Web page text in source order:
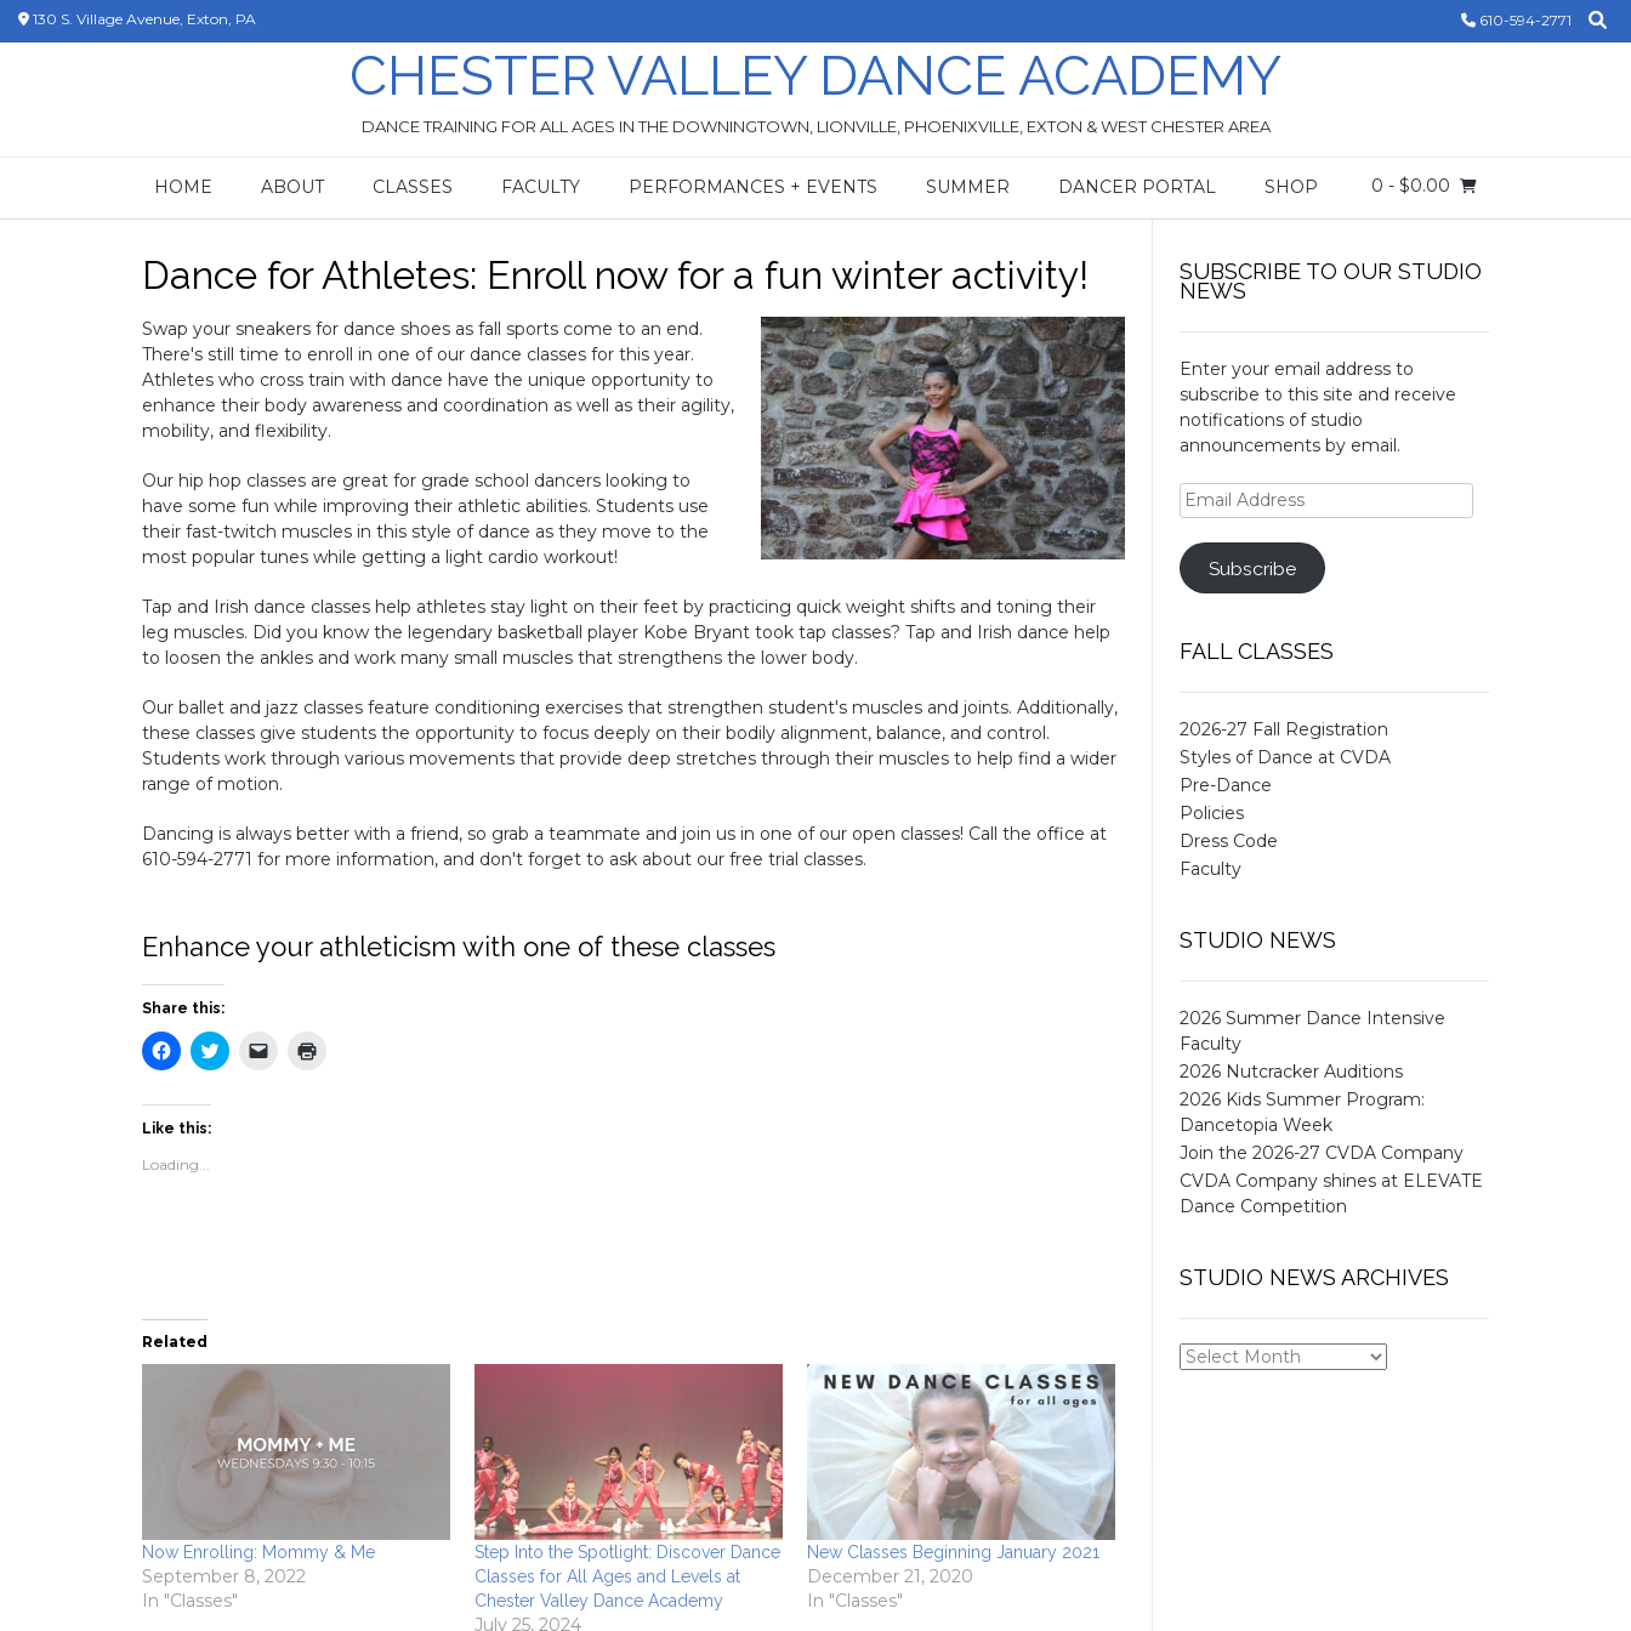
Skip130 S. Village Avenue, Exton, PA 610-594-2771
CHESTER VALLEY DANCE ACADEMY
DANCE TRAINING FOR ALL AGES IN THE DOWNINGTOWN, LIONVILLE, PHOENIXVILLE, EXTON & WEST CHESTER AREA
HOME ABOUT CLASSES FACULTY PERFORMANCES + EVENTS SUMMER DANCER PORTAL SHOP 0 - $0.00
Dance for Athletes: Enroll now for a fun winter activity!
Swap your sneakers for dance shoes as fall sports come to an end.
There's still time to enroll in one of our dance classes for this year.
Athletes who cross train with dance have the unique opportunity to
enhance their body awareness and coordination as well as their agility,
mobility, and flexibility.
Our hip hop classes are great for grade school dancers looking to
have some fun while improving their athletic abilities. Students use
their fast-twitch muscles in this style of dance as they move to the
most popular tunes while getting a light cardio workout!
Tap and Irish dance classes help athletes stay light on their feet by practicing quick weight shifts and toning their
leg muscles. Did you know the legendary basketball player Kobe Bryant took tap classes? Tap and Irish dance help
to loosen the ankles and work many small muscles that strengthens the lower body.
Our ballet and jazz classes feature conditioning exercises that strengthen student's muscles and joints. Additionally,
these classes give students the opportunity to focus deeply on their bodily alignment, balance, and control.
Students work through various movements that provide deep stretches through their muscles to help find a wider
range of motion.
Dancing is always better with a friend, so grab a teammate and join us in one of our open classes! Call the office at
610-594-2771 for more information, and don't forget to ask about our free trial classes.
Enhance your athleticism with one of these classes
Share this:
Click
to
Facebook
(Opens
new
window)
Click
to
Click
Like this:
Loading...
Related
Now Enrolling: Mommy & Me
September 8, 2022
In "Classes"
Step Into the Spotlight: Discover Dance
Classes for All Ages and Levels at
Chester Valley Dance Academy
July 25, 2024
New Classes Beginning January 2021
December 21, 2020
In "Classes"
SUBSCRIBE TO OUR STUDIO
NEWS
Enter your email address to
subscribe to this site and receive
notifications of studio
announcements by email.
Email
Address
Subscribe
FALL CLASSES
2026-27 Fall Registration
Styles of Dance at CVDA
Pre-Dance
Policies
Dress Code
Faculty
STUDIO NEWS
2026 Summer Dance Intensive
Faculty
2026 Nutcracker Auditions
2026 Kids Summer Program:
Dancetopia Week
Join the 2026-27 CVDA Company
CVDA Company shines at ELEVATE
Dance Competition
STUDIO NEWS ARCHIVES
STUDIO